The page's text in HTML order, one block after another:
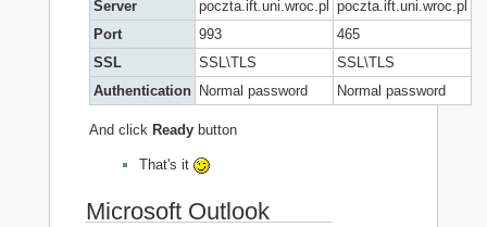
Server
poczta.ift.uni.wroc.pl
poczta.ift.uni.wroc.pl
Port
993
465
SSL
SSL\TLS
SSL\TLS
Authentication Normal password Normal password
And click Ready button
That's it
Microsoft Outlook